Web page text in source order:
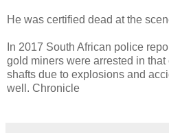
He was certified dead at the
In 2017 South African police
gold miners were arrested in
shafts due to explosions and
well. Chronicle